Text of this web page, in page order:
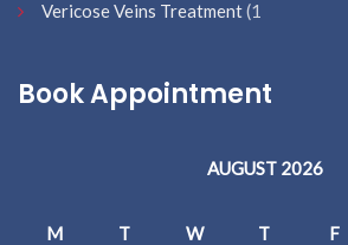
Vericose Veins Treatment(1
Book Appointment
AUGUST 2026
M T W T F